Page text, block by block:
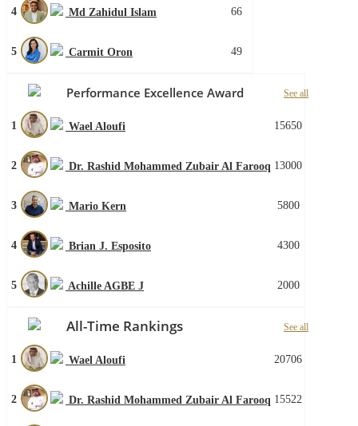
4 Md Zahidul Islam 66
5 Carmit Oron 49
Performance Excellence Award See all
1 Wael Aloufi 15650
2 Dr. Rashid Mohammed Zubair Al Farooq 13000
3 Mario Kern 5800
4 Brian J. Esposito 4300
5 Achille AGBE J 2000
All-Time Rankings See all
1 Wael Aloufi 20706
2 Dr. Rashid Mohammed Zubair Al Farooq 15522